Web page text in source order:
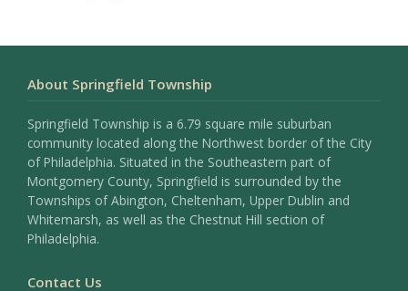
About Springfield Township
Springfield Township is a 6.79 square mile suburban
community located along the Northwest border of the City
of Philadelphia. Situated in the Southeastern part of
Montgomery County, Springfield is surrounded by the
Townships of Abington, Cheltenham, Upper Dublin and
Whitemarsh, as well as the Chestnut Hill section of
Philadelphia.
Contact Us